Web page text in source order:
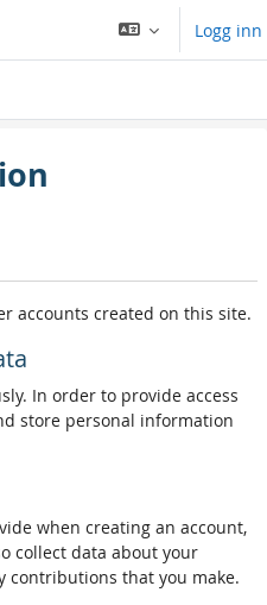
Logg inn
accounts created on this site.
In order to provide access
store personal information
when creating an account,
collect data about your
contributions that you make.